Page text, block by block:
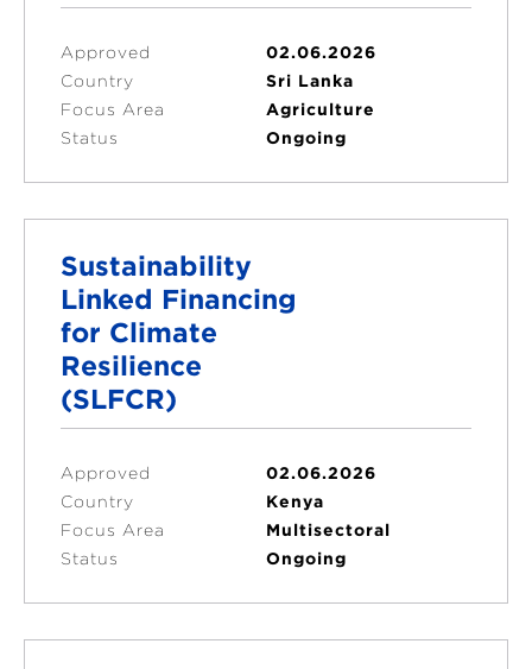
Approved
02.06.2026
Country
Sri Lanka
Focus Area
Agriculture
Status
Ongoing
Sustainability
Linked Financing
for Climate
Resilience
(SLFCR)
Approved
02.06.2026
Country
Kenya
Focus Area
Multisectoral
Status
Ongoing